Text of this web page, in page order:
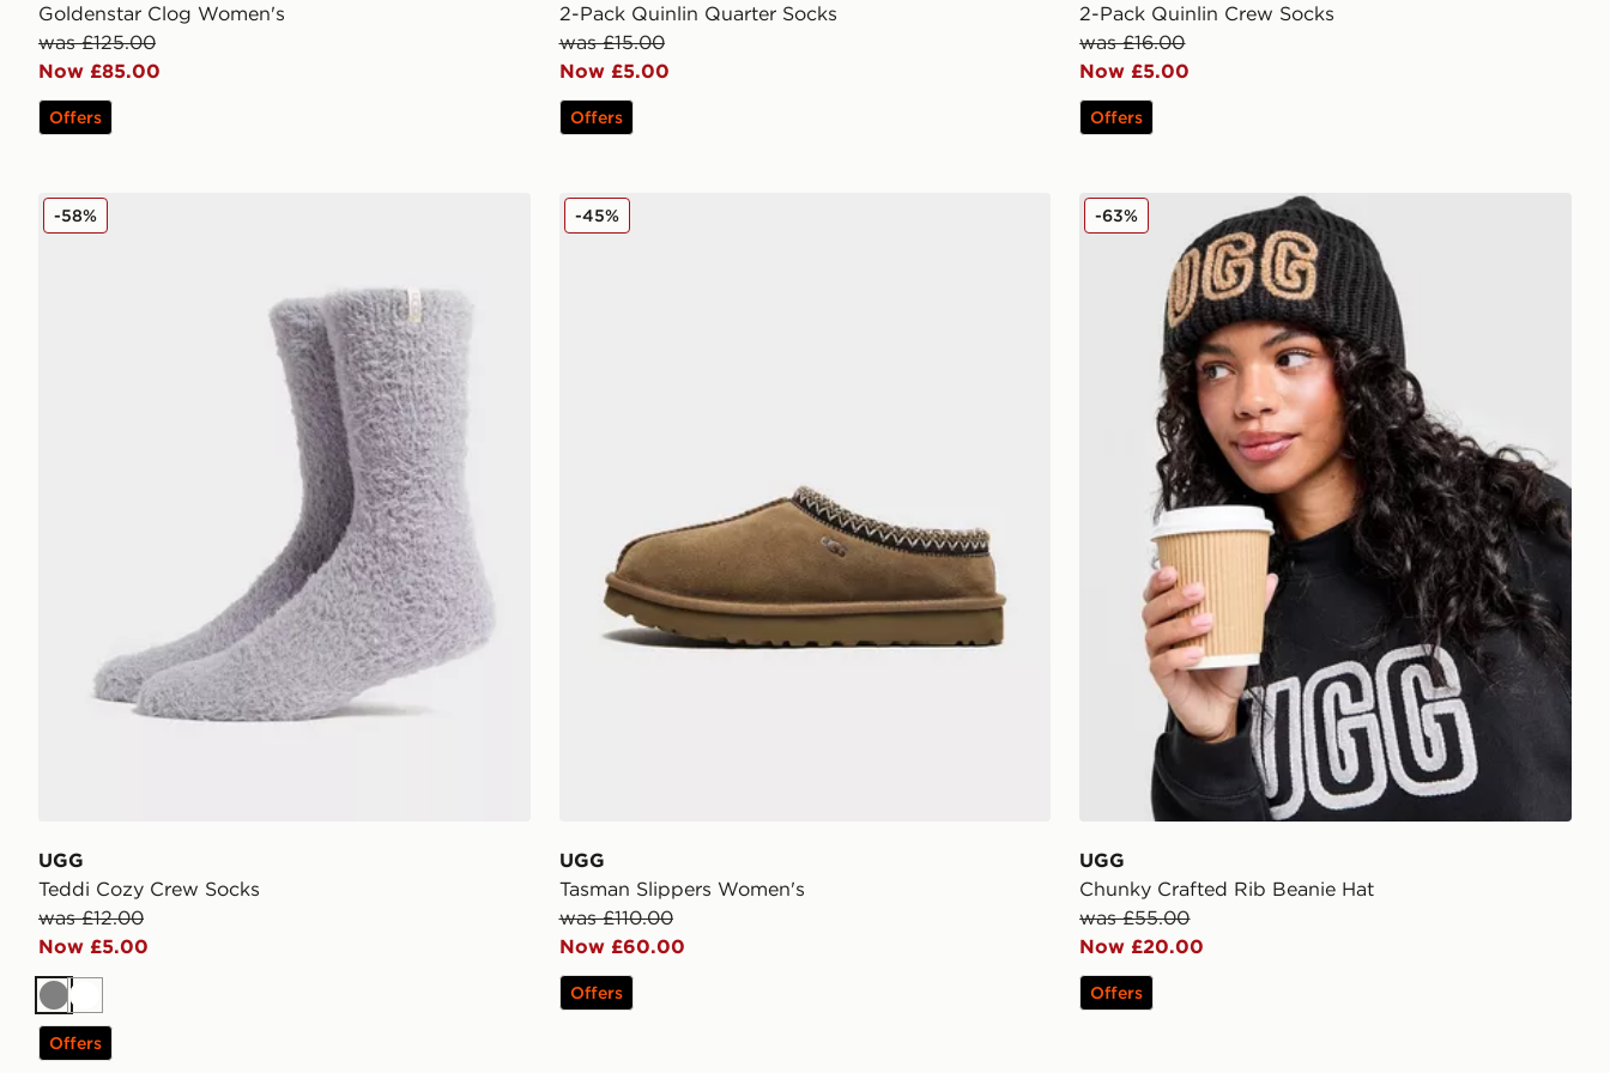
Goldenstar Clog Women's
was £125.00
Now £85.00
Offers
2-Pack Quinlin Quarter Socks
was £15.00
Now £5.00
Offers
2-Pack Quinlin Crew Socks
was £16.00
Now £5.00
Offers
UGG Teddi Cozy Crew Socks
UGG
Teddi Cozy Crew Socks
was £12.00
Now £5.00
-58%
GreyWhite
Offers
UGG Tasman Slippers Women's
UGG
Tasman Slippers Women's
was £110.00
Now £60.00
-45%
Offers
UGG Chunky Crafted Rib Beanie Hat
UGG
Chunky Crafted Rib Beanie Hat
was £55.00
Now £20.00
-63%
Offers